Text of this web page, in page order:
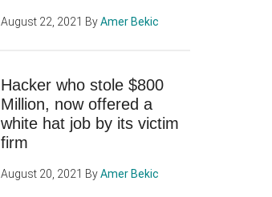
August 22, 2021 ByAmer Bekic
Hacker who stole $800
Million, now offered a
white hat job by its victim
firm
August 20, 2021 ByAmer Bekic